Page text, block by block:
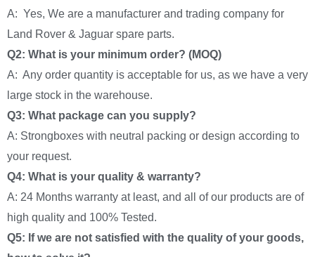
A: Yes, We are a manufacturer and trading company for
Land Rover & Jaguar spare parts.
Q2: What is your minimum order? (MOQ)
A: Any order quantity is acceptable for us, as we have a very
large stock in the warehouse.
Q3: What package can you supply?
A: Strongboxes with neutral packing or design according to
your request.
Q4: What is your quality & warranty?
A: 24 Months warranty at least, and all of our products are of
high quality and 100% Tested.
Q5: If we are not satisfied with the quality of your goods,